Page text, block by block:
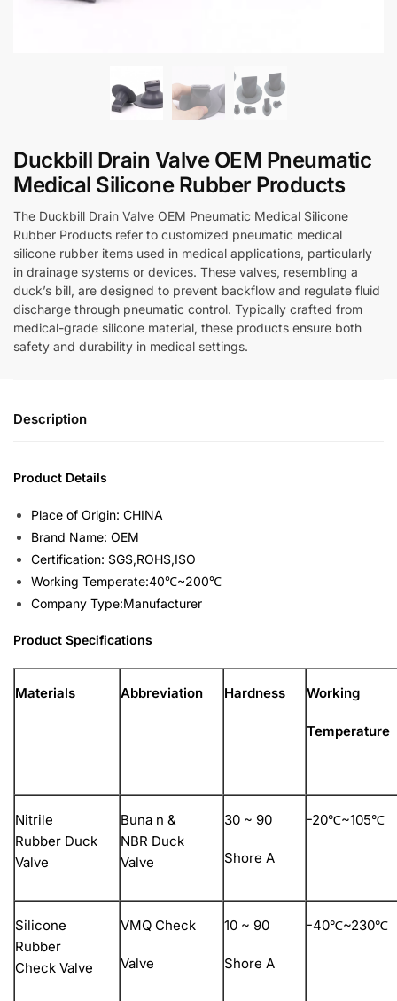
Duckbill Drain Valve OEM Pneumatic
Medical Silicone Rubber Products
The Duckbill Drain Valve OEM Pneumatic Medical Silicone
Rubber Products refer to customized pneumatic medical
silicone rubber items used in medical applications, particularly
in drainage systems or devices. These valves, resembling a
duck’s bill, are designed to prevent backflow and regulate fluid
discharge through pneumatic control. Typically crafted from
medical-grade silicone material, these products ensure both
safety and durability in medical settings.
Description
Product Details
Place of Origin: CHINA
Brand Name: OEM
Certification: SGS,ROHS,ISO
Working Temperate:40℃~200℃
Company Type:Manufacturer
Product Specifications
Materials Abbreviation Hardness Working
Temperature
Nitrile
Rubber Duck
Valve
Buna n &
NBR Duck
Valve
30 ~ 90
Shore A
-20℃~105℃
Silicone
Rubber
Check Valve
VMQ Check
Valve
10 ~ 90
Shore A
-40℃~230℃